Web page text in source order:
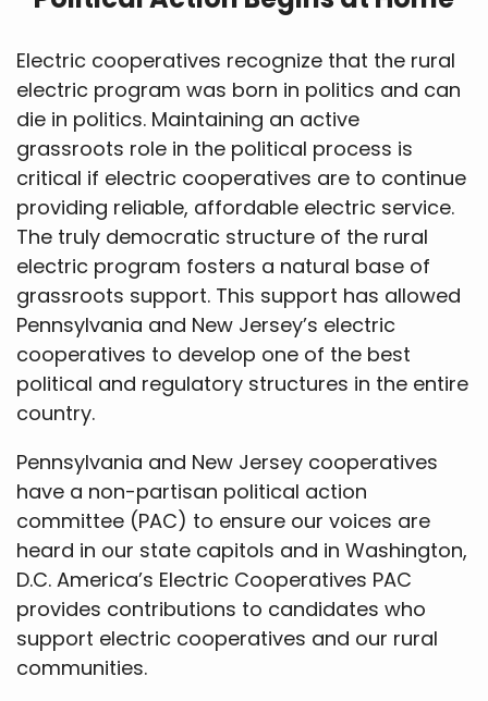
Electric cooperatives recognize that the rural
electric program was born in politics and can
die in politics. Maintaining an active
grassroots role in the political process is
critical if electric cooperatives are to continue
providing reliable, affordable electric service.
The truly democratic structure of the rural
electric program fosters a natural base of
grassroots support. This support has allowed
Pennsylvania and New Jersey’s electric
cooperatives to develop one of the best
political and regulatory structures in the entire
country.
Pennsylvania and New Jersey cooperatives
have a non-partisan political action
committee (PAC) to ensure our voices are
heard in our state capitols and in Washington,
D.C. America’s Electric Cooperatives PAC
provides contributions to candidates who
support electric cooperatives and our rural
communities.